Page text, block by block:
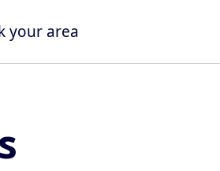
your area